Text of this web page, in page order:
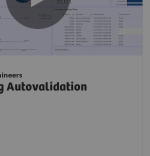
Autovalidation